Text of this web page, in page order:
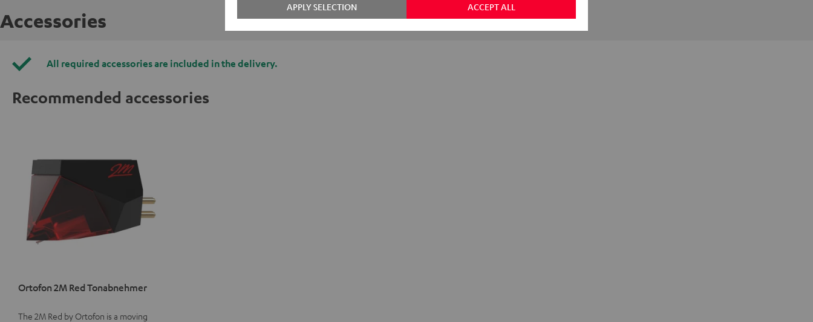
Accessories
All required accessories are included in the delivery.
Recommended accessories
Ortofon 2M Red Tonabnehmer
The 2M Red by Ortofon is a moving
ACCEPT ALL
APPLY SELECTION